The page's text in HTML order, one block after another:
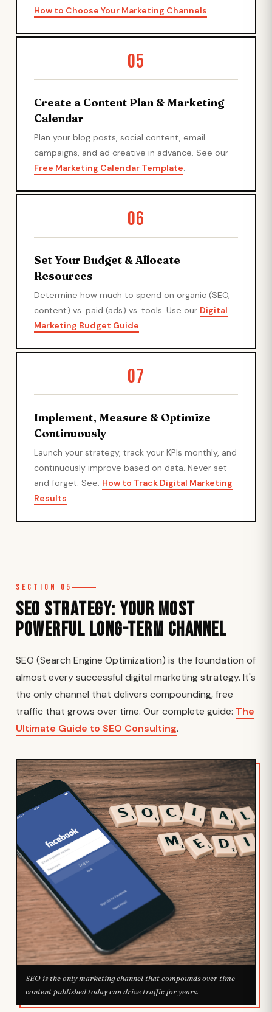
How to Choose Your Marketing Channels.
05
Create a Content Plan & Marketing
Calendar
Plan your blog posts, social content, email
campaigns, and ad creative in advance. See our
Free Marketing Calendar Template.
06
Set Your Budget & Allocate
Resources
Determine how much to spend on organic (SEO,
content) vs. paid (ads) vs. tools. Use our Digital
Marketing Budget Guide.
07
Implement, Measure & Optimize
Continuously
Launch your strategy, track your KPIs monthly, and
continuously improve based on data. Never set
and forget. See: How to Track Digital Marketing
Results.
Section 05
SEO Strategy: Your Most
Powerful Long-Term Channel
SEO (Search Engine Optimization) is the foundation of
almost every successful digital marketing strategy. It's
the only channel that delivers compounding, free
traffic that grows over time. Our complete guide: The
Ultimate Guide to SEO Consulting.
SEO is the only marketing channel that compounds over time —
content published today can drive traffic for years.